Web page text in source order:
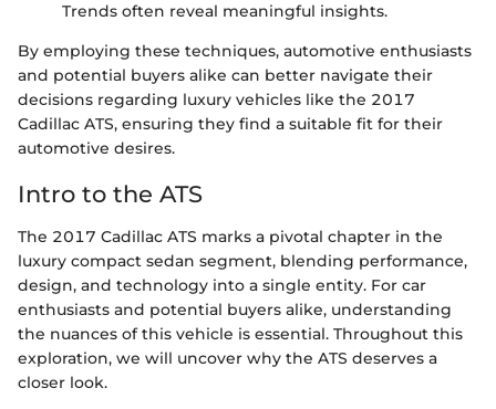
Trends often reveal meaningful insights.
By employing these techniques, automotive enthusiasts
and potential buyers alike can better navigate their
decisions regarding luxury vehicles like the 2017
Cadillac ATS, ensuring they find a suitable fit for their
automotive desires.
Intro to the ATS
The 2017 Cadillac ATS marks a pivotal chapter in the
luxury compact sedan segment, blending performance,
design, and technology into a single entity. For car
enthusiasts and potential buyers alike, understanding
the nuances of this vehicle is essential. Throughout this
exploration, we will uncover why the ATS deserves a
closer look.